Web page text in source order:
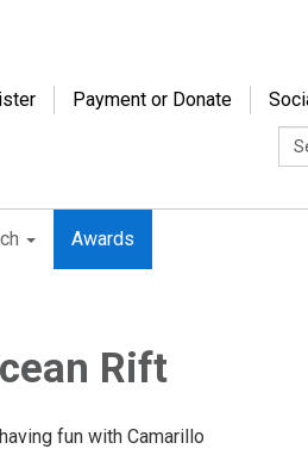
Payment or Donate
Awards
Rift
fun with Camarillo